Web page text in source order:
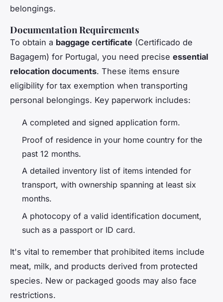
belongings.
Documentation Requirements
To obtain a baggage certificate (Certificado de
Bagagem) for Portugal, you need precise essential
relocation documents. These items ensure
eligibility for tax exemption when transporting
personal belongings. Key paperwork includes:
A completed and signed application form.
Proof of residence in your home country for the
past 12 months.
A detailed inventory list of items intended for
transport, with ownership spanning at least six
months.
A photocopy of a valid identification document,
such as a passport or ID card.
It's vital to remember that prohibited items include
meat, milk, and products derived from protected
species. New or packaged goods may also face
restrictions.